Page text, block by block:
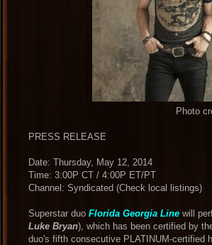
Photo
PRESS RELEASE
Date: Thursday, May 12, 2014
Time: 3:00P CT / 4:00P ET/PT
Channel: Syndicated (Check local listings)
Superstar duo Florida Georgia Line will
Luke Bryan), which has been certified by
duo's fifth consecutive PLATINUM-certified